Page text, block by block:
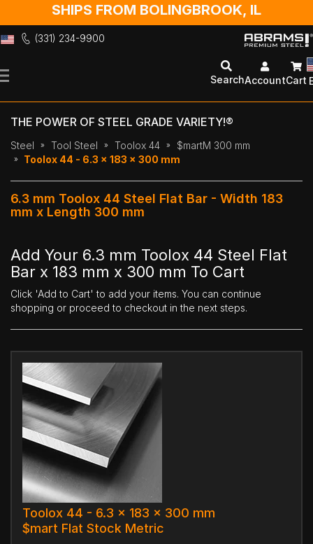
SHIPS FROM BOLINGBROOK, IL
(331) 234-9900
to
SearchAccountCart
THE POWER OF STEEL GRADE VARIETY!®
Steel Tool Steel Toolox 44
$martM 300 mm
Toolox 44 - 6.3 x 183 x 300 mm
6.3 mm Toolox 44 Steel Flat Bar - Width 183
mm x Length 300 mm
Add Your 6.3 mm Toolox 44 Steel Flat
Bar x 183 mm x 300 mm To Cart
Click 'Add to Cart' to add your items. You can continue
shopping or proceed to checkout in the next steps.
Toolox 44 - 6.3 x 183 x 300 mm
$mart Flat Stock Metric